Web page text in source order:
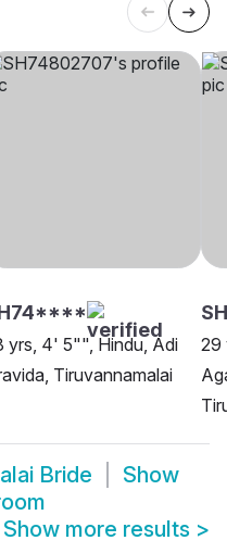
yrs, 4' 5"", Hindu, Adi
Tiruvannamalai
29
Bride
Show
Show more results >